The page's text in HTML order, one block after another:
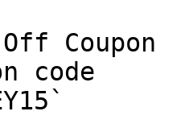
Coupon
code